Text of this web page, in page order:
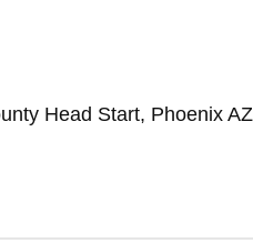
Head Start, Phoenix